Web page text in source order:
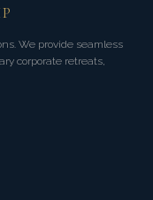
We provide seamless
corporate retreats,